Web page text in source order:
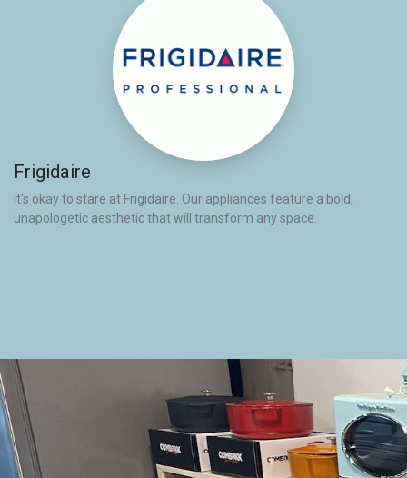
Frigidaire
It's okay to stare at Frigidaire. Our appliances feature a bold,
unapologetic aesthetic that will transform any space.